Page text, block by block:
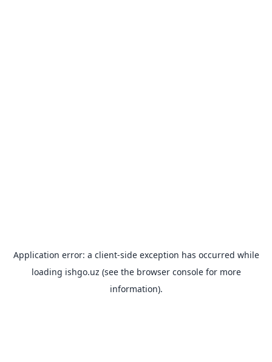
Application error: a client-side exception has occurred while
loading ishgo.uz (see the browser consolefor more
information).